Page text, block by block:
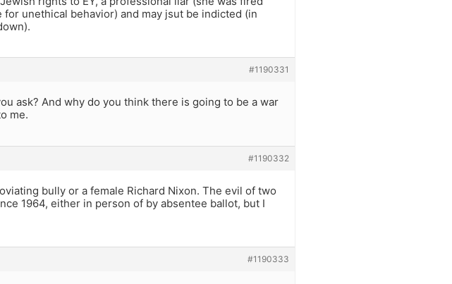
unethical behavior) and may jsut be indicted (in
#1190331
ask? And why do you think there is going to be a war
me.
#1190332
bully or a female Richard Nixon. The evil of two
1964, either in person of by absentee ballot, but I
#1190333